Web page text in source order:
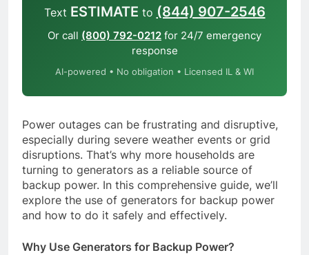
Text ESTIMATE to (844) 907-2546
Or call (800) 792-0212 for 24/7 emergency
response
AI-powered • No obligation • Licensed IL & WI
Power outages can be frustrating and disruptive,
especially during severe weather events or grid
disruptions. That’s why more households are
turning to generators as a reliable source of
backup power. In this comprehensive guide, we’ll
explore the use of generators for backup power
and how to do it safely and effectively.
Why Use Generators for Backup Power?